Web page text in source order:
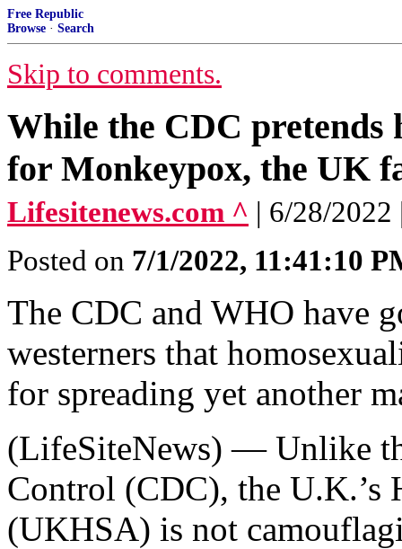
Free Republic
Browse · Search
Skip to comments.
While the CDC pretends
for Monkeypox, the UK
Lifesitenews.com ^ | 6/28/
Posted on 7/1/2022, 11:41:10
The CDC and WHO have
westerners that
for spreading yet another
(LifeSiteNews) — Unlike
Control (CDC), the U.K.’s
(UKHSA) is not